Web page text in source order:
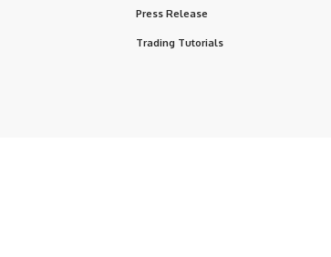
Press Release
Trading Tutorials